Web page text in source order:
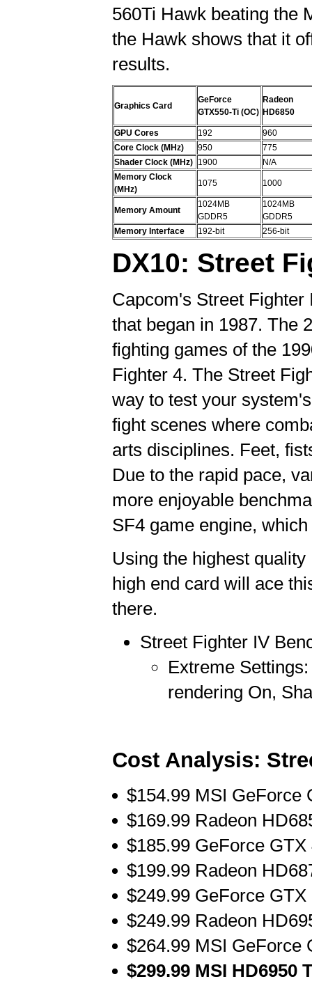
560Ti Hawk beating the
the Hawk shows that it
results.
Graphics Card
GeForce
GTX550-Ti (OC)
Radeon
HD6850
GPU Cores 192
960
Core Clock (MHz)
950
775
Shader Clock (MHz) 1900
N/A
Memory Clock
(MHz)
1075 1000
Memory Amount
1024MB
GDDR5
1024MB
GDDR5
Memory Interface
192-bit 256-bit
DX10: Street
Capcom's Street
that began in 1987. The
fighting games of the
Fighter 4. The Street
way to test your
fight scenes where
arts disciplines. Feet,
Due to the rapid pace,
more enjoyable
SF4 game engine,
Using the highest
high end card will ace
there.
Street Fighter IV
Extreme
rendering On,
Cost Analysis:
$154.99 MSI GeForce
$169.99 Radeon
$185.99 GeForce
$199.99 Radeon
$249.99 GeForce
$249.99 Radeon
$264.99 MSI GeForce
$299.99 MSI HD6950